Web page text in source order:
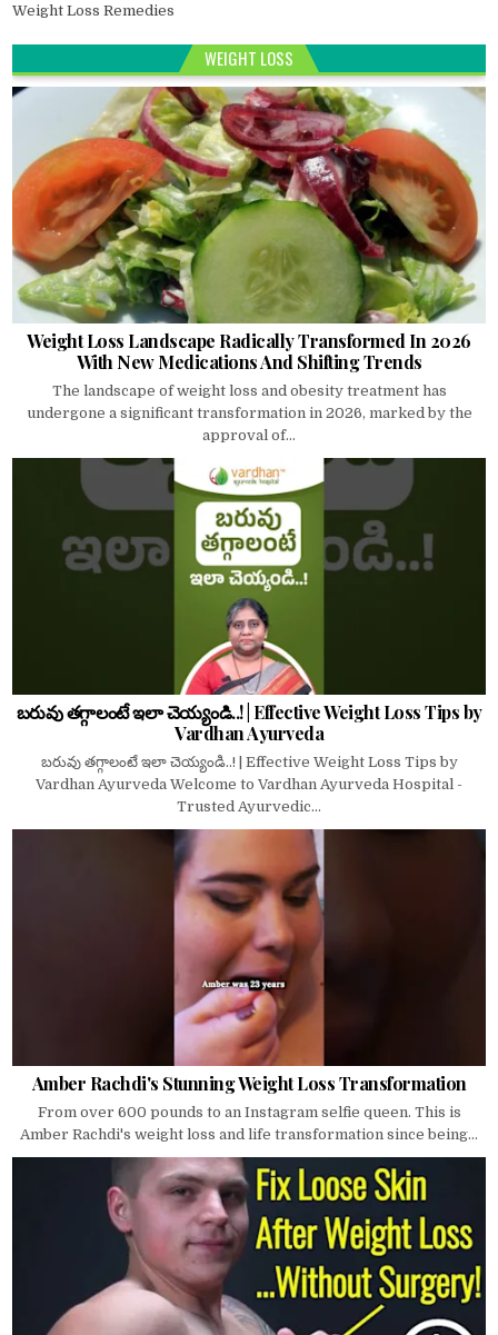
Weight Loss Remedies
WEIGHT LOSS
Weight Loss Landscape Radically Transformed In 2026
With New Medications And Shifting Trends
The landscape of weight loss and obesity treatment has
undergone a significant transformation in 2026, marked by the
approval of...
బరువు తగ్గాలంటే ఇలా చెయ్యండి..! | Effective Weight Loss Tips by
Vardhan Ayurveda
బరువు తగ్గాలంటే ఇలా చెయ్యండి..! | Effective Weight Loss Tips by
Vardhan Ayurveda Welcome to Vardhan Ayurveda Hospital -
Trusted Ayurvedic...
Amber Rachdi's Stunning Weight Loss Transformation
From over 600 pounds to an Instagram selfie queen. This is
Amber Rachdi's weight loss and life transformation since being...